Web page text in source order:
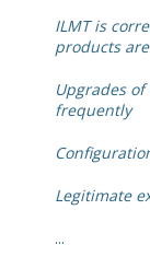
ILMT is
products
Upgrades
frequently
Legitimate
...